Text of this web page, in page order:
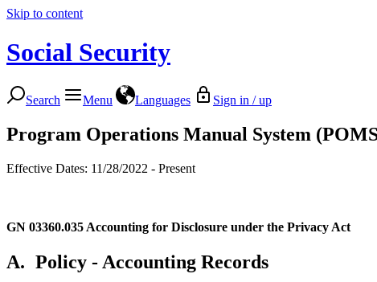
Skip to content
Social Security
Search Menu Languages Sign in / up
Program Operations Manual System
Effective Dates: 11/28/2022 - Present
GN 03360.035 Accounting for Disclosure under the Privacy Act
A. Policy - Accounting Records